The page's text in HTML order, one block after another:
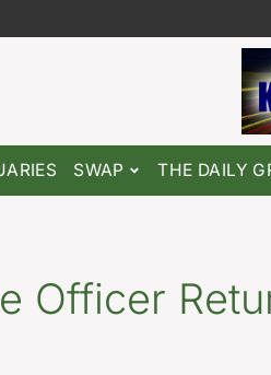
SWAP THE DAILY
Officer